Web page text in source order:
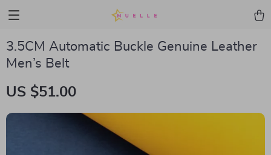
3.5CM Automatic Buckle Genuine Leather
Men’s Belt
US $51.00